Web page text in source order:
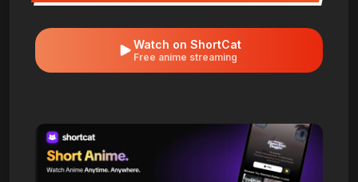
Watch on ShortCat
Free anime streaming